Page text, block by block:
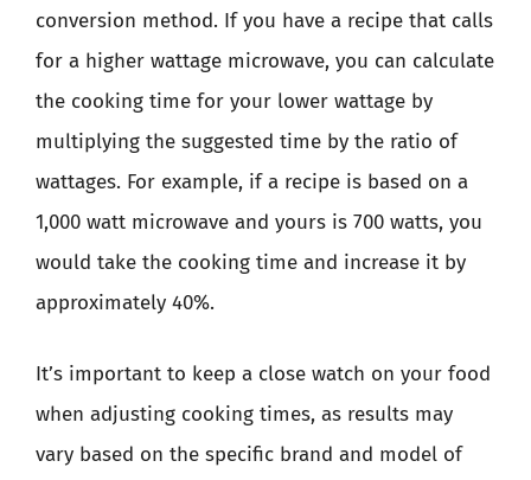
conversion method. If you have a recipe that calls
for a higher wattage microwave, you can calculate
the cooking time for your lower wattage by
multiplying the suggested time by the ratio of
wattages. For example, if a recipe is based on a
1,000 watt microwave and yours is 700 watts, you
would take the cooking time and increase it by
approximately 40%.
It’s important to keep a close watch on your food
when adjusting cooking times, as results may
vary based on the specific brand and model of